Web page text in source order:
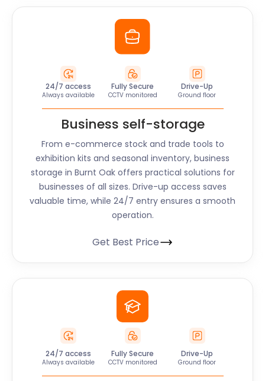
24/7 access
Always available
Fully Secure
CCTV monitored
Drive-Up
Ground floor
Business self-storage
From e-commerce stock and trade tools to
exhibition kits and seasonal inventory, business
storage in Burnt Oakoffers practical solutions for
businesses of all sizes. Drive-up access saves
valuable time, while 24/7 entry ensures a smooth
operation.
Get Best Price
24/7 access
Always available
Fully Secure
CCTV monitored
Drive-Up
Ground floor